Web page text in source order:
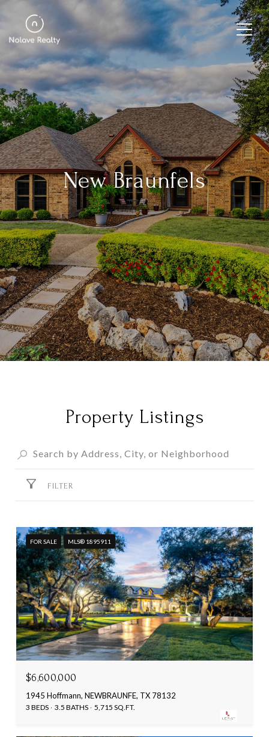
New Braunfels
Property Listings
FILTER
FOR SALE MLS® 1895911
$6,600,000
1945 Hoffmann, NEWBRAUNFE, TX 78132
3 BEDS 3.5 BATHS 5,715 SQ.FT.